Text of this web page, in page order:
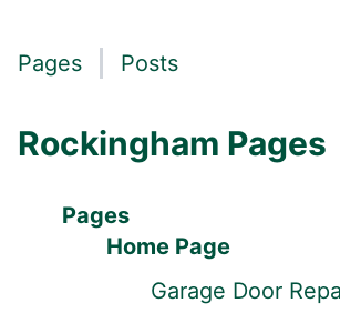
Pages Posts
Rockingham Pages
Pages
Home Page
Garage Door